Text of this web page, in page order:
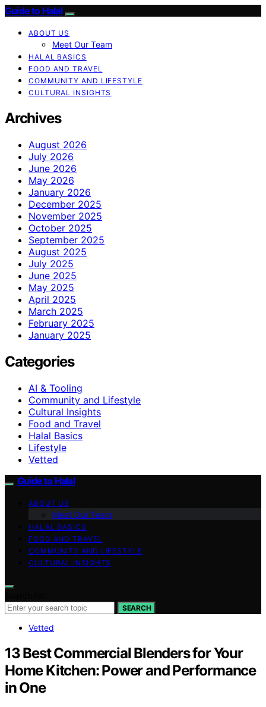
Guide to Halal
ABOUT US
Meet Our Team
HALAL BASICS
FOOD AND TRAVEL
COMMUNITY AND LIFESTYLE
CULTURAL INSIGHTS
Archives
August 2026
July 2026
June 2026
May 2026
January 2026
December 2025
November 2025
October 2025
September 2025
August 2025
July 2025
June 2025
May 2025
April 2025
March 2025
February 2025
January 2025
Categories
AI & Tooling
Community and Lifestyle
Cultural Insights
Food and Travel
Halal Basics
Lifestyle
Vetted
Guide to Halal
ABOUT US
Meet Our Team
HALAL BASICS
FOOD AND TRAVEL
COMMUNITY AND LIFESTYLE
CULTURAL INSIGHTS
SEARCH
Vetted
13 Best Commercial Blenders for Your
Home Kitchen: Power and Performance
in One